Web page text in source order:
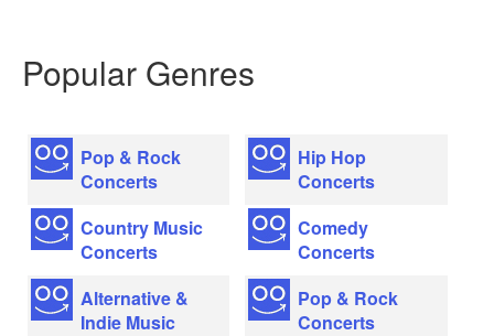
Popular Genres
Pop & Rock
Concerts
Country Music
Concerts
Alternative &
Indie Music
Hip Hop
Concerts
Comedy
Concerts
Pop & Rock
Concerts